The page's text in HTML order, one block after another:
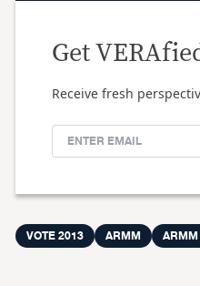
Get
Receive fresh
VOTE 2013 ARMM ARMM